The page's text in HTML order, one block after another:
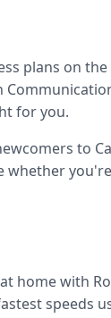
plans on
for you.
to
whether
home with
speeds